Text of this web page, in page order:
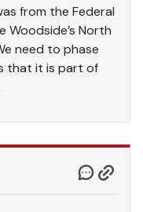
from the Federal
Woodside’s North
need to phase
that it is part of